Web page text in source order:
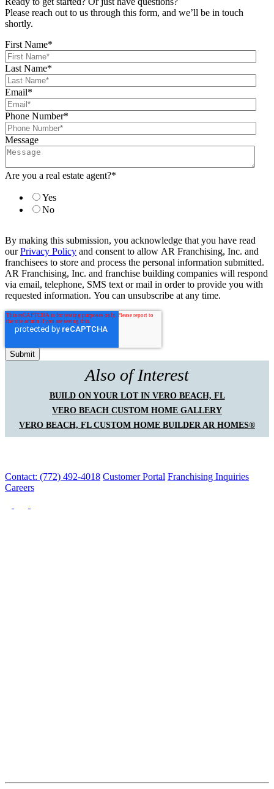
Please reach out to us through this form, and we’ll be in touch
shortly.
First Name*
Last Name*
Email*
Phone Number*
Message
Are you a real estate agent?*
Yes
No
By making this submission, you acknowledge that you have read
ourPrivacy Policy and consent to allow AR Franchising, Inc. and
franchisees to store and process the personal information submitted.
AR Franchising, Inc. and franchise building companies will respond
via email, telephone, SMS text or mail in order to provide you with
requested information. You can unsubscribe at any time.
Also of Interest
BUILD ON YOUR LOT IN VERO BEACH, FL
VERO BEACH CUSTOM HOME GALLERY
VERO BEACH, FL CUSTOM HOME BUILDER AR HOMES®
Contact: (772) 492-4018 Customer Portal Franchising Inquiries
Careers